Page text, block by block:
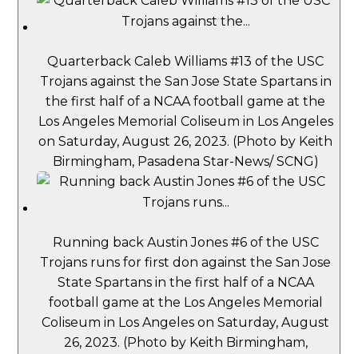
Quarterback Caleb Williams #13 of the USC
Trojans against the San Jose State Spartans in
the first half of a NCAA football game at the
Los Angeles Memorial Coliseum in Los Angeles
on Saturday, August 26, 2023. (Photo by Keith
Birmingham, Pasadena Star-News/ SCNG)
Running back Austin Jones #6 of the USC
Trojans runs for first don against the San Jose
State Spartans in the first half of a NCAA
football game at the Los Angeles Memorial
Coliseum in Los Angeles on Saturday, August
26, 2023. (Photo by Keith Birmingham,